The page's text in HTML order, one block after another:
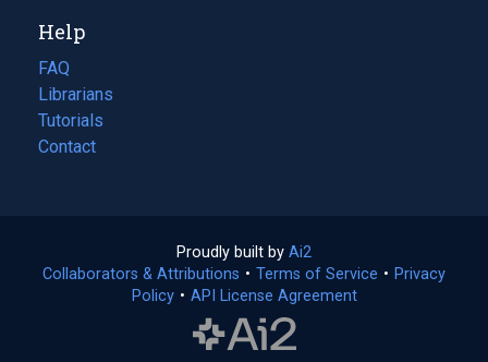
new
tab)
Help
FAQ
Librarians
Tutorials
Contact
Proudly built by Ai2
in
a
Collaborators & Attributions • Terms of Service (opens
• Privacy
Policy(opens
• API License Agreement